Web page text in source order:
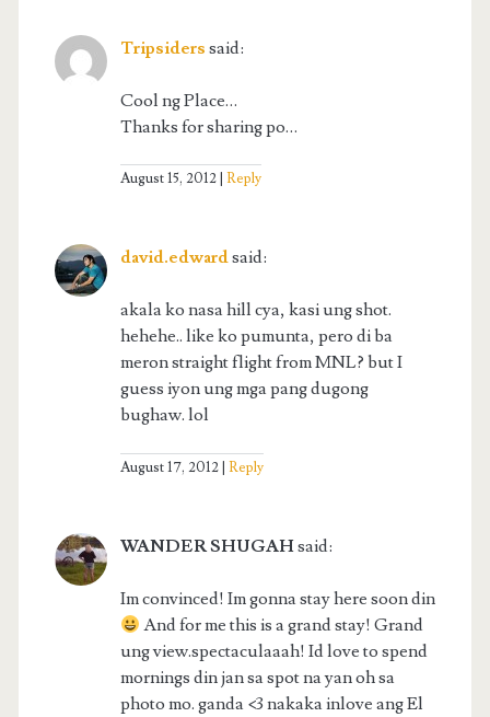
Tripsiders said:
Cool ng Place…
Thanks for sharing po…
August 15, 2012 Reply
david.edwardsaid:
akala ko nasa hill cya, kasi ung shot.
hehehe.. like ko pumunta, pero di ba
meron straight flight from MNL? but I
guess iyon ung mga pang dugong
bughaw. lol
August 17, 2012 Reply
WANDER SHUGAHsaid:
Im convinced! Im gonna stay here soon din
And for me this is a grand stay! Grand
ung view.spectaculaaah! Id love to spend
mornings din jan sa spot na yan oh sa
photo mo. ganda <3 nakaka inlove ang El